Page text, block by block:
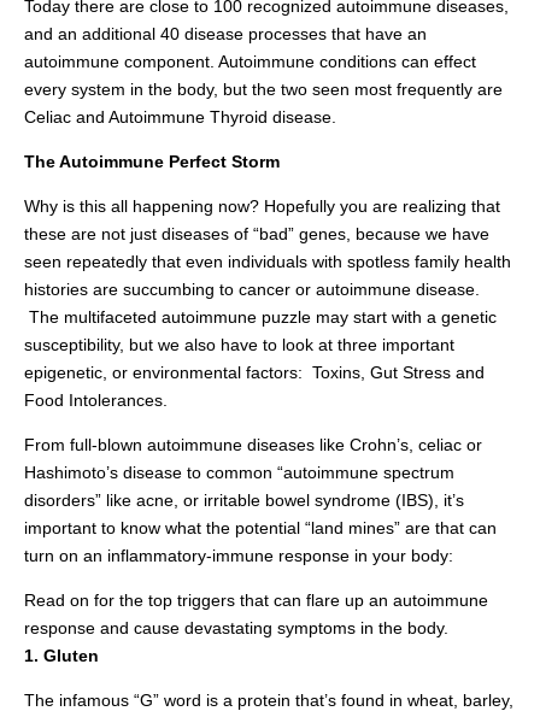
Today there are close to 100 recognized autoimmune diseases,
and an additional 40 disease processes that have an
autoimmune component. Autoimmune conditions can effect
every system in the body, but the two seen most frequently are
Celiac and Autoimmune Thyroid disease.
The Autoimmune Perfect Storm
Why is this all happening now? Hopefully you are realizing that
these are not just diseases of “bad” genes, because we have
seen repeatedly that even individuals with spotless family health
histories are succumbing to cancer or autoimmune disease.
The multifaceted autoimmune puzzle may start with a genetic
susceptibility, but we also have to look at three important
epigenetic, or environmental factors: Toxins, Gut Stress and
Food Intolerances.
From full-blown autoimmune diseases like Crohn’s, celiac or
Hashimoto’s disease to common “autoimmune spectrum
disorders” like acne, or irritable bowel syndrome (IBS), it’s
important to know what the potential “land mines” are that can
turn on an inflammatory-immune response in your body:
Read on for the top triggers that can flare up an autoimmune
response and cause devastating symptoms in the body.
1. Gluten
The infamous “G” word is a protein that’s found in wheat, barley,